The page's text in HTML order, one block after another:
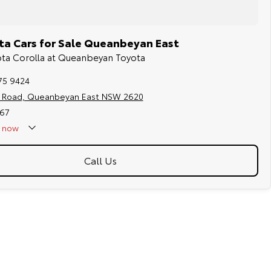
Cars for Sale Queanbeyan East
Corolla at Queanbeyan Toyota
9424
Road, Queanbeyan East NSW 2620
now
Call Us